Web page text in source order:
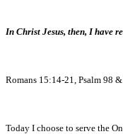
In Christ Jesus, then, I have
Romans 15:14-21, Psalm 98
Today I choose to serve the